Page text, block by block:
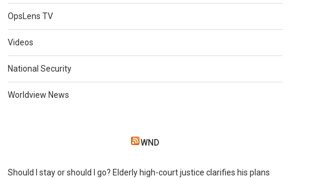
OpsLens TV
Videos
National Security
Worldview News
WND
Should I stay or should I go? Elderly high-court justice clarifies his plans